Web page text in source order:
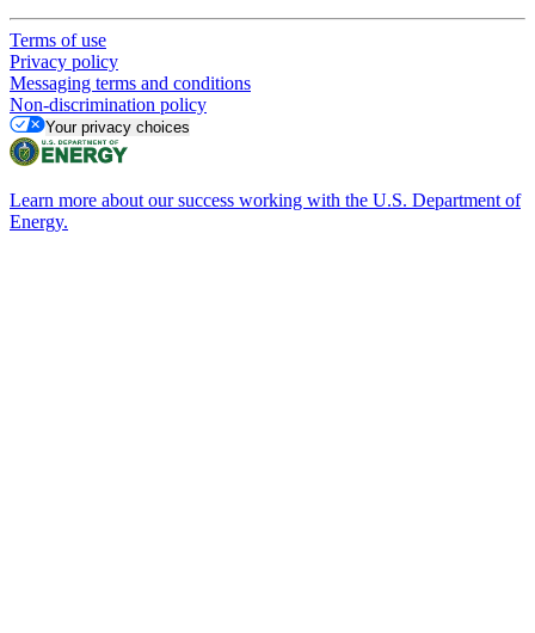
Terms of use
Privacy policy
Messaging terms and conditions
Non-discrimination policy
Your privacy choices
Learn more about our success working with the U.S. Department of
Energy.